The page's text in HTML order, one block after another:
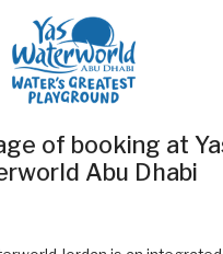
of booking at
Abu Dhabi